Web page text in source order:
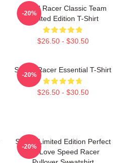
Speed Racer Classic Team
Limited Edition T-Shirt
$26.50 - $30.50
-20%
Speed Racer Essential T-Shirt
$26.50 - $30.50
-20%
Speed Limited Edition Perfect
Gift Love Speed Racer
-20%